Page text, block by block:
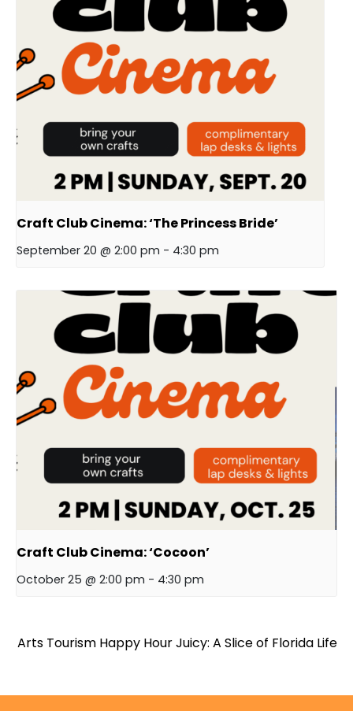
Craft Club Cinema: ‘The Princess Bride’
September 20 @ 2:00 pm - 4:30 pm
Craft Club Cinema: ‘Cocoon’
October 25 @ 2:00 pm - 4:30 pm
Arts Tourism Happy HourJuicy: A Slice of Florida Life